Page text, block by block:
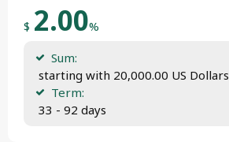
$ 2.00%
Sum:
starting with 20,000.00 US Dollars
Term:
33 - 92 days